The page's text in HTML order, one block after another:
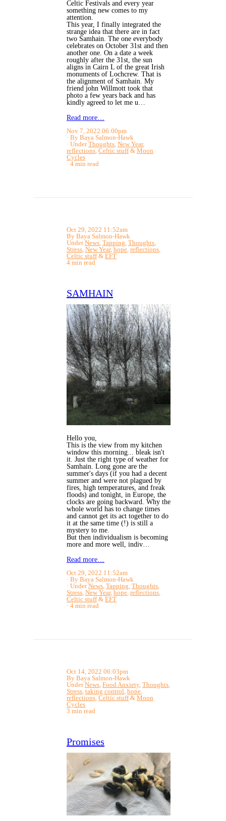
Celtic Festivals and every year
something new comes to my
attention.
This year, I finally integrated the
strange idea that there are in fact
two Samhain. The one everybody
celebrates on October 31st and then
another one. On a date a week
roughly after the 31st, the sun
aligns in Cairn L of the great Irish
monuments of Lochcrew. That is
the alignment of Samhain. My
friend john Willmott took that
photo a few years back and has
kindly agreed to let me u…
Read more…
Nov 7, 2022 06:00pm
By Baya Salmon-Hawk
UnderThoughts New Year,
reflections Celtic stuff& Moon
Cycles
4 min read
Oct 29, 2022 11:52am
By Baya Salmon-Hawk
UnderNews Tapping Thoughts
Stress New Year,hope reflections
Celtic stuff& EFT
4 min read
SAMHAIN
Hello you,
This is the view from my kitchen
window this morning... bleak isn't
it. Just the right type of weather for
Samhain. Long gone are the
summer's days (if you had a decent
summer and were not plagued by
fires, high temperatures, and freak
floods) and tonight, in Europe, the
clocks are going backward. Why the
whole world has to change times
and cannot get its act together to do
it at the same time (!) is still a
mystery to me.
But then individualism is becoming
more and more well, indiv…
Read more…
Oct 29, 2022 11:52am
By Baya Salmon-Hawk
UnderNews Tapping Thoughts
Stress New Year,hope, reflections
Celtic stuff& EFT
4 min read
Oct 14, 2022 06:03pm
By Baya Salmon-Hawk
UnderNews Food Anxiety, Thoughts
Stress taking control hope
reflections Celtic stuff&Moon
Cycles
3 min read
Promises